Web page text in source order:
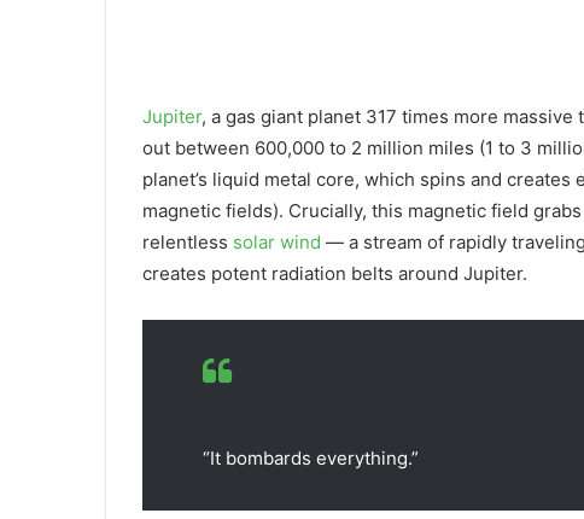
Jupiter, a gas giant planet 317 times more massive
out between 600,000 to 2 million miles (1 to 3
planet’s liquid metal core, which spins and
magnetic fields). Crucially, this magnetic field
relentless solar wind — a stream of rapidly
creates potent radiation belts around Jupiter.
“It bombards everything.”